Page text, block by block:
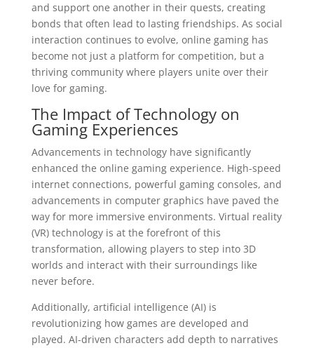
and support one another in their quests, creating
bonds that often lead to lasting friendships. As social
interaction continues to evolve, online gaming has
become not just a platform for competition, but a
thriving community where players unite over their
love for gaming.
The Impact of Technology on
Gaming Experiences
Advancements in technology have significantly
enhanced the online gaming experience. High-speed
internet connections, powerful gaming consoles, and
advancements in computer graphics have paved the
way for more immersive environments. Virtual reality
(VR) technology is at the forefront of this
transformation, allowing players to step into 3D
worlds and interact with their surroundings like
never before.
Additionally, artificial intelligence (AI) is
revolutionizing how games are developed and
played. AI-driven characters add depth to narratives